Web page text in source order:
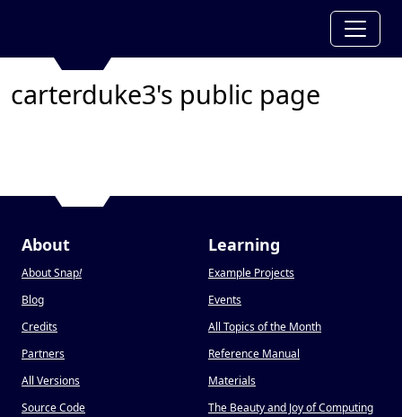
carterduke3's public page
About
About Snap!
Blog
Credits
Partners
All Versions
Source Code
Learning
Example Projects
Events
All Topics of the Month
Reference Manual
Materials
The Beauty and Joy of Computing